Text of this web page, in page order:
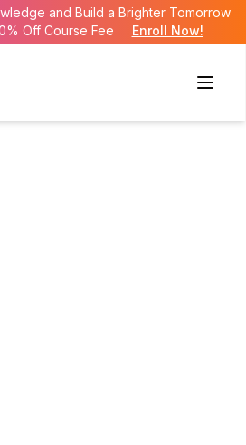
and Build a Brighter Tomorrow
Off Course Fee
Enroll Now!